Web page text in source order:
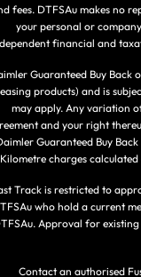
fees. DTFSAu makes no
your personal or
financial and
Guaranteed Buy Back
products) and is
may apply. Any variation
and your right
Guaranteed Buy
Kilometre charges
Track is restricted to
who hold a current
Approval for existing
Contact an authorised